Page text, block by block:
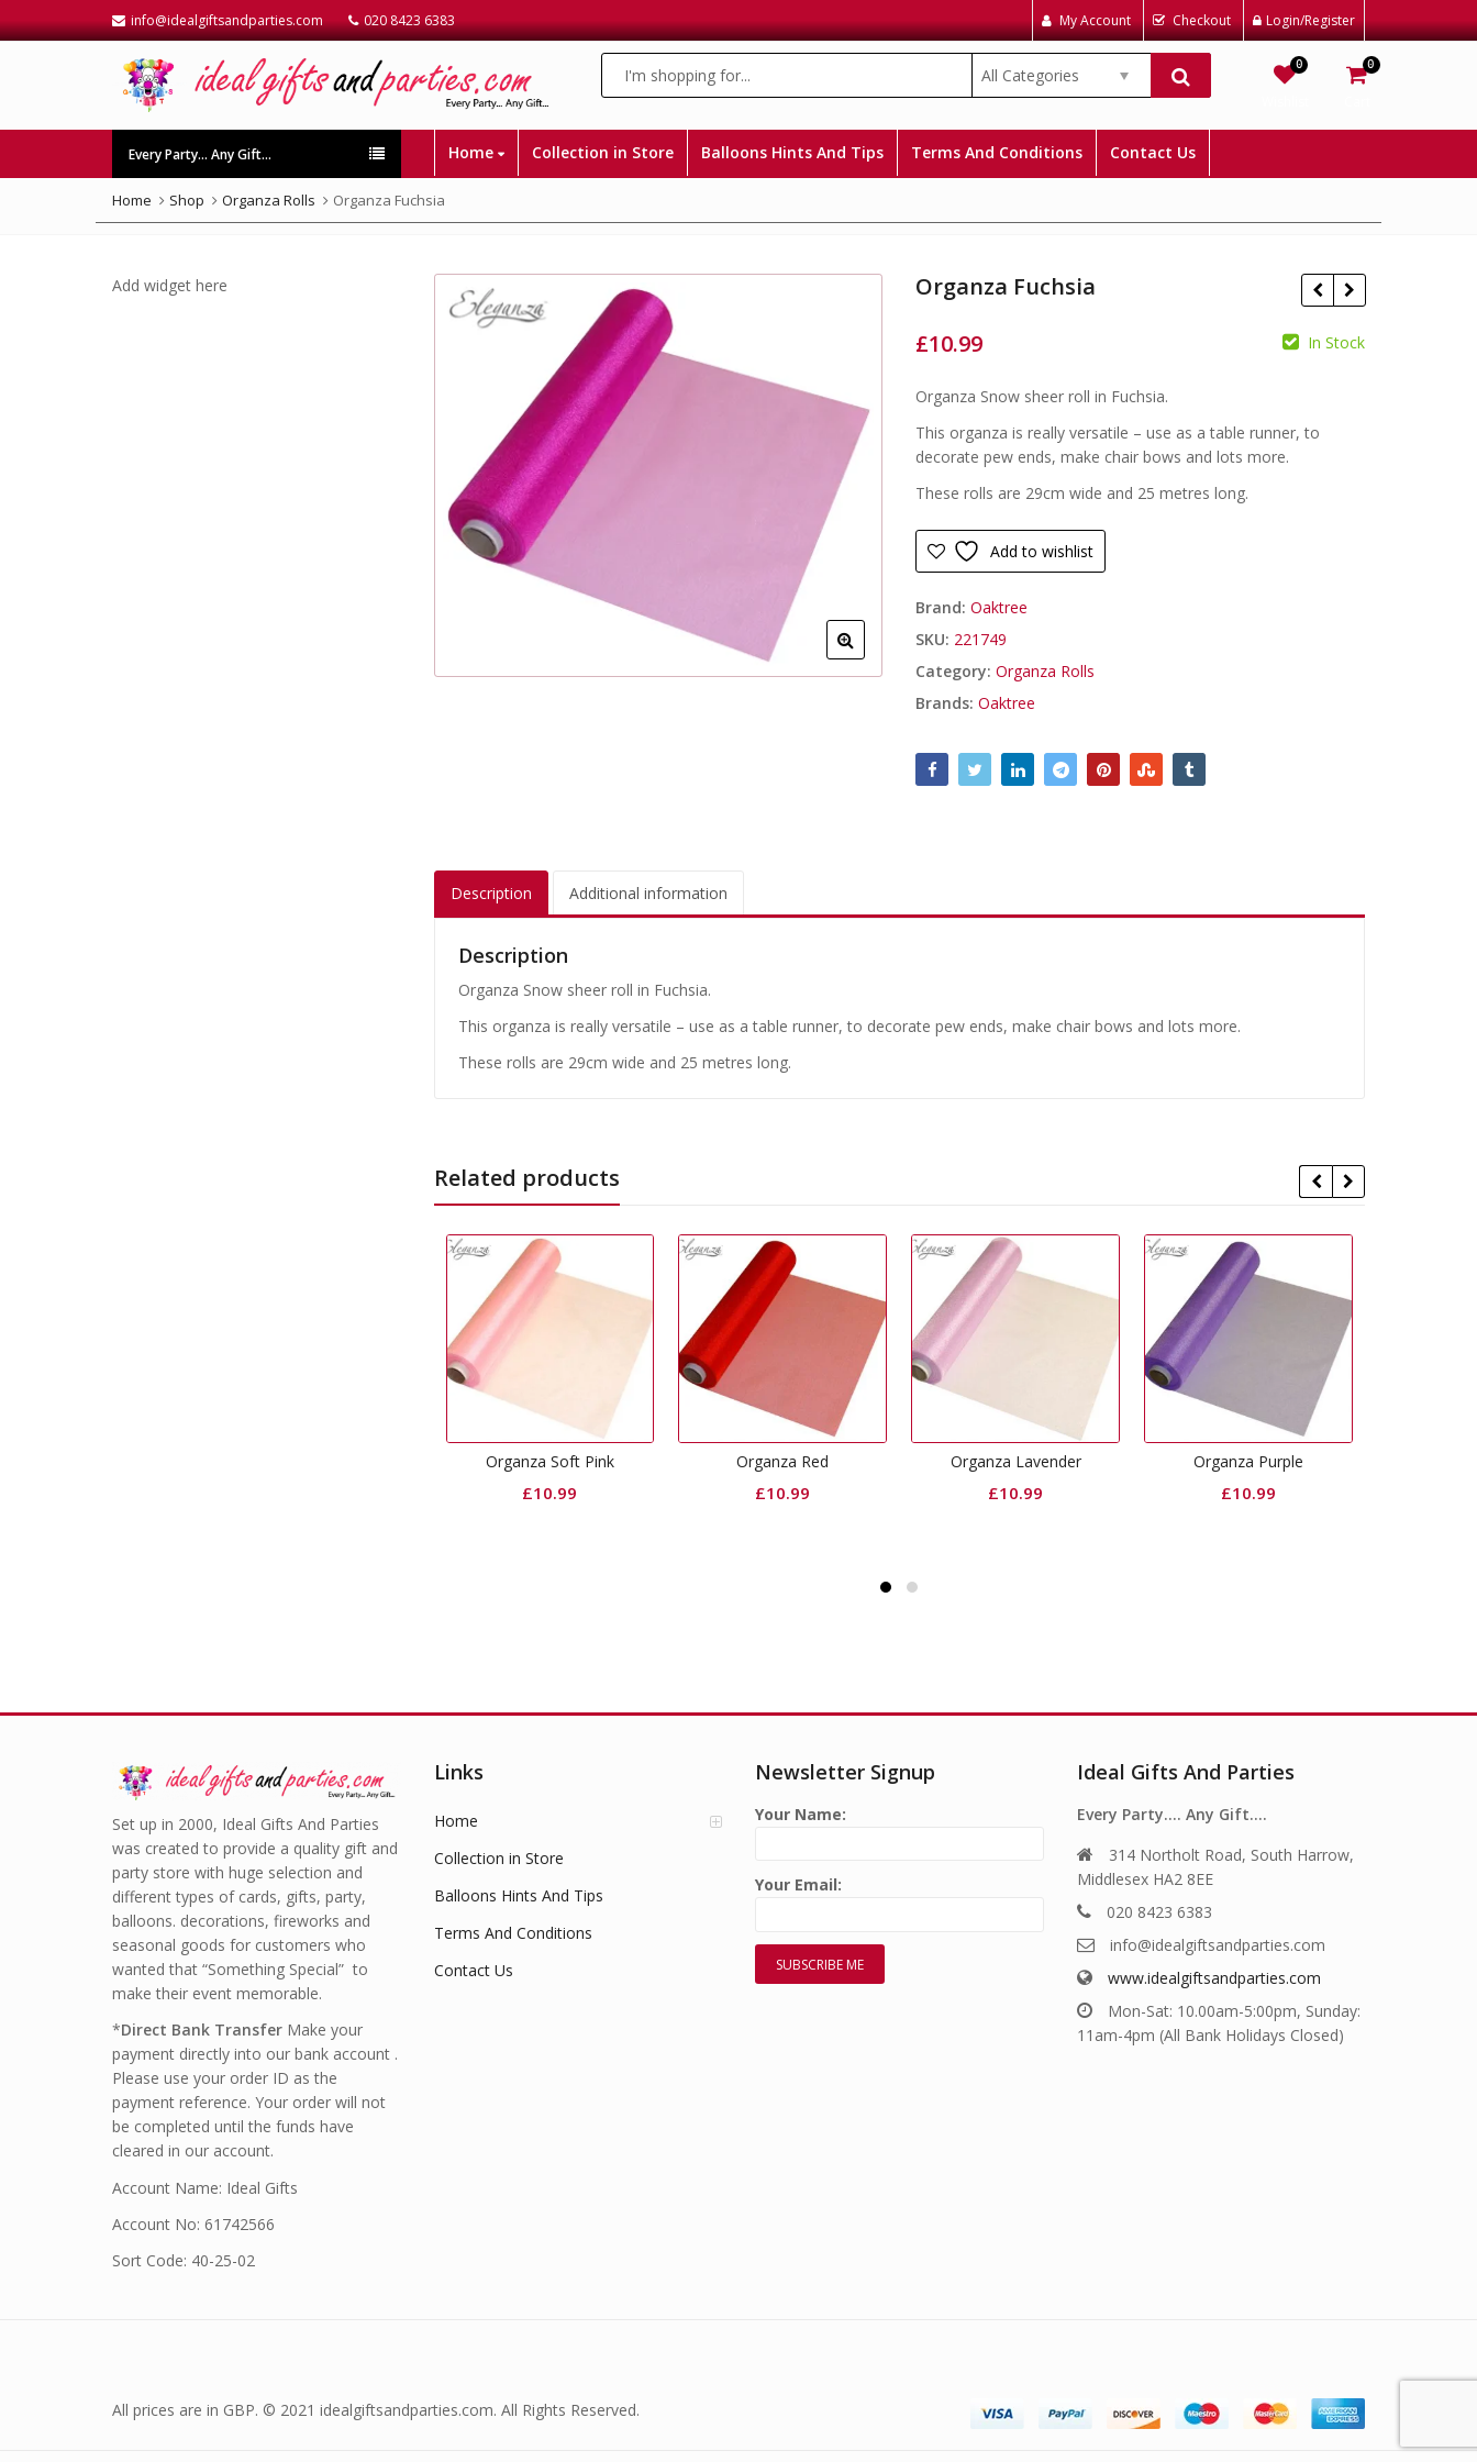
info@idealgiftsandparties.com 020 8423 6383 My Account Checkout Login/Register
All Categories
0 0
Every Party… Any Gift… Home Collection in Store Balloons Hints And Tips Terms And Conditions Contact Us
Home Shop Organza Rolls Organza Fuchsia
Organza Fuchsia
£10.99 In Stock
Organza Snow sheer roll in Fuchsia.
This organza is really versatile – use as a table runner, to
decorate pew ends, make chair bows and lots more.
These rolls are 29cm wide and 25 metres long.
Add to wishlist
Brand:Oaktree
SKU: 221749
Category:Organza Rolls
Brands:Oaktree
Description Additional information
Description
Organza Snow sheer roll in Fuchsia.
This organza is really versatile – use as a table runner, to decorate pew ends, make chair bows and lots more.
These rolls are 29cm wide and 25 metres long.
Related products
Organza Red
£
Organza Lavender
£
Organza Purple
£
Organza Black
£
Add widget here
Set up in 2000, Ideal Gifts And Parties
was created to provide a quality gift and
party store with huge selection and
different types of cards, gifts, party,
balloons. decorations, fireworks and
seasonal goods for customers who
wanted that “Something Special” to
make their event memorable.
*Direct Bank Transfer Make your
payment directly into our bank account .
Please use your order ID as the
payment reference. Your order will not
be completed until the funds have
cleared in our account.
Account Name: Ideal Gifts
Account No: 61742566
Sort Code: 40-25-02
Links
Home
Collection in Store
Balloons Hints And Tips
Terms And Conditions
Contact Us
Newsletter Signup
Your Name:
Your Email:
Ideal Gifts And Parties
Every Party…. Any Gift….
314 Northolt Road, South Harrow,
Middlesex HA2 8EE
020 8423 6383
info@idealgiftsandparties.com
www.idealgiftsandparties.com
Mon-Sat: 10.00am-5:00pm, Sunday:
11am-4pm (All Bank Holidays Closed)
All prices are in GBP. © 2021 idealgiftsandparties.com. All Rights Reserved.